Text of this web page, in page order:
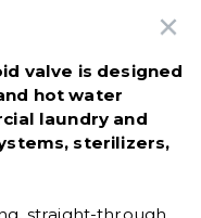
valve is designed
hot water
laundry and
sterilizers,